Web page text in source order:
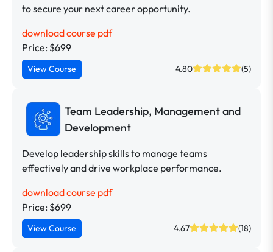
to secure your next career opportunity.
download course pdf
Price: $699
View Course 4.80 (5)
Team Leadership, Management and
Development
Develop leadership skills to manage teams
effectively and drive workplace performance.
download course pdf
Price: $699
View Course 4.67 (18)